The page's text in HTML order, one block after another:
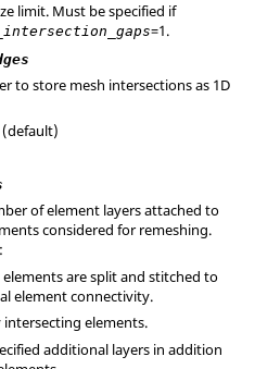
limit. Must be specified if
=1.
to store mesh intersections as 1D
of element layers attached to
considered for remeshing.
are split and stitched to
element connectivity.
intersecting elements.
additional layers in addition